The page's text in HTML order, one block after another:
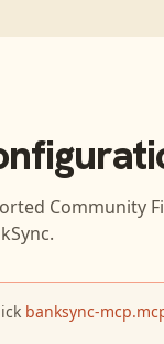
Community
banksync-